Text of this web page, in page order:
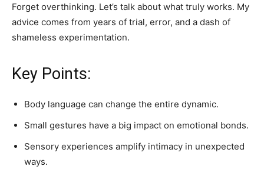
Forget overthinking. Let’s talk about what truly works. My
advice comes from years of trial, error, and a dash of
shameless experimentation.
Key Points:
Body language can change the entire dynamic.
Small gestures have a big impact on emotional bonds.
Sensory experiences amplify intimacy in unexpected
ways.